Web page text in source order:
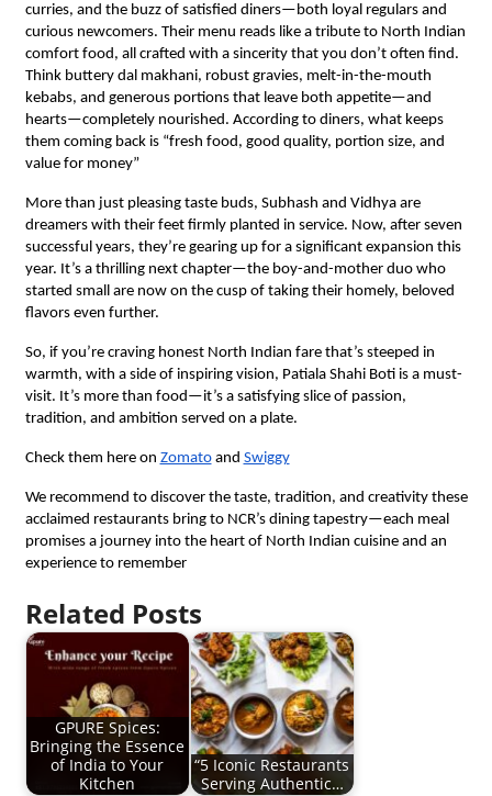
curries, and the buzz of satisfied diners—both loyal regulars and
curious newcomers. Their menu reads like a tribute to North Indian
comfort food, all crafted with a sincerity that you don’t often find.
Think buttery dal makhani, robust gravies, melt-in-the-mouth
kebabs, and generous portions that leave both appetite—and
hearts—completely nourished. According to diners, what keeps
them coming back is “fresh food, good quality, portion size, and
value for money”
More than just pleasing taste buds, Subhash and Vidhya are
dreamers with their feet firmly planted in service. Now, after seven
successful years, they’re gearing up for a significant expansion this
year. It’s a thrilling next chapter—the boy-and-mother duo who
started small are now on the cusp of taking their homely, beloved
flavors even further.
So, if you’re craving honest North Indian fare that’s steeped in
warmth, with a side of inspiring vision, Patiala Shahi Boti is a must-
visit. It’s more than food—it’s a satisfying slice of passion,
tradition, and ambition served on a plate.
Check them here on Zomatoand Swiggy
We recommend to discover the taste, tradition, and creativity these
acclaimed restaurants bring to NCR’s dining tapestry—each meal
promises a journey into the heart of North Indian cuisine and an
experience to remember
Related Posts
GPURE Spices:
Bringing the Essence
of India to Your
Kitchen
“5 Iconic Restaurants
Serving Authentic…